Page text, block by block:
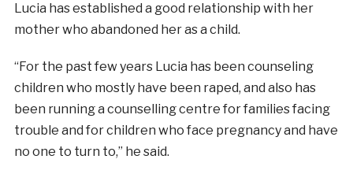
Lucia has established a good relationship with her
mother who abandoned her as a child.
“For the past few years Lucia has been counseling
children who mostly have been raped, and also has
been running a counselling centre for families facing
trouble and for children who face pregnancy and have
no one to turn to,” he said.